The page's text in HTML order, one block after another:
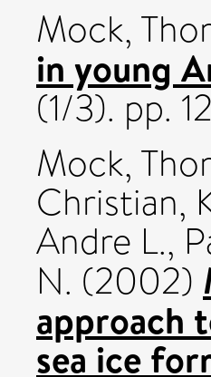
Mock,
in young
(1/3). pp.
Mock,
Christian,
Andre L.,
N. (2002)
approach
sea ice